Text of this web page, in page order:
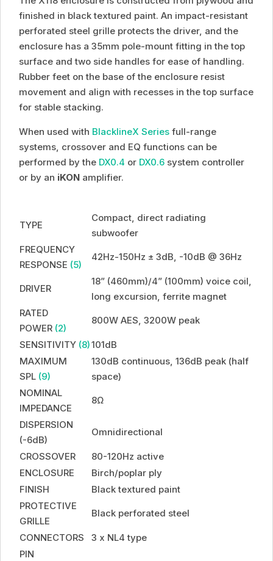
finished in black textured paint. An impact-resistant
perforated steel grille protects the driver, and the
enclosure has a 35mm pole-mount fitting in the top
surface and two side handles for ease of handling.
Rubber feet on the base of the enclosure resist
movement and align with recesses in the top surface
for stable stacking.
When used with BlacklineX Series full-range
systems, crossover and EQ functions can be
performed by the DX0.4 or DX0.6 system controller
or by an iKON amplifier.
TYPE
Compact, direct radiating
subwoofer
FREQUENCY
RESPONSE (5)
42Hz-150Hz ± 3dB, -10dB @ 36Hz
DRIVER
18” (460mm)/4” (100mm) voice coil,
long excursion, ferrite magnet
RATED
POWER (2)
800W AES, 3200W peak
SENSITIVITY (8)101dB
MAXIMUM
SPL (9)
130dB continuous, 136dB peak (half
space)
NOMINAL
IMPEDANCE
8Ω
DISPERSION
(-6dB)
Omnidirectional
CROSSOVER
80-120Hz active
ENCLOSURE
Birch/poplar ply
FINISH
Black textured paint
PROTECTIVE
GRILLE
Black perforated steel
CONNECTORS
3 x NL4 type
PIN